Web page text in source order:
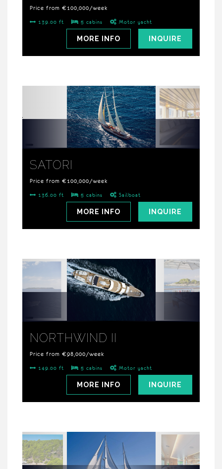
Price from €100,000/week
139.00 ft 5 cabins Motor yacht
INQUIRE
MORE INFO
SATORI
Price from €100,000/week
136.00 ft 5 cabins Sailboat
INQUIRE
MORE INFO
NORTHWIND II
Price from €98,000/week
149.00 ft 5 cabins Motor yacht
INQUIRE
MORE INFO